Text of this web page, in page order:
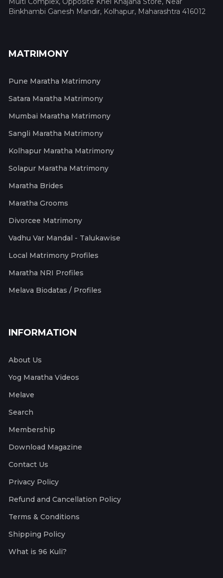
Binkhambi Ganesh Mandir, Kolhapur, Maharashtra 416012
MATRIMONY
Pune Maratha Matrimony
Satara Maratha Matrimony
Mumbai Maratha Matrimony
Sangli Maratha Matrimony
Kolhapur Maratha Matrimony
Solapur Maratha Matrimony
Maratha Brides
Maratha Grooms
Divorcee Matrimony
Vadhu Var Mandal - Talukawise
Local Matrimony Profiles
Maratha NRI Profiles
Melava Biodatas / Profiles
INFORMATION
About Us
Yog Maratha Videos
Melave
Search
Membership
Download Magazine
Contact Us
Privacy Policy
Refund and Cancellation Policy
Terms & Conditions
Shipping Policy
What is 96 Kuli?